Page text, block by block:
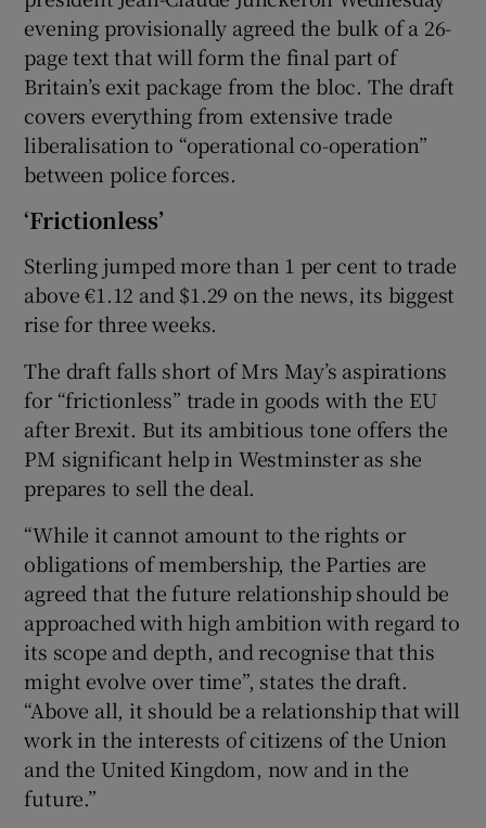
evening provisionally agreed the bulk of a 26-
page text that will form the final part of
Britain’s exit package from the bloc. The draft
covers everything from extensive trade
liberalisation to “operational co-operation”
between police forces.
‘Frictionless’
Sterling jumped more than 1 per cent to trade
above €1.12 and $1.29 on the news, its biggest
rise for three weeks.
The draft falls short of Mrs May’s aspirations
for “frictionless” trade in goods with the EU
after Brexit. But its ambitious tone offers the
PM significant help in Westminster as she
prepares to sell the deal.
“While it cannot amount to the rights or
obligations of membership, the Parties are
agreed that the future relationship should be
approached with high ambition with regard to
its scope and depth, and recognise that this
might evolve over time”, states the draft.
“Above all, it should be a relationship that will
work in the interests of citizens of the Union
and the United Kingdom, now and in the
future.”